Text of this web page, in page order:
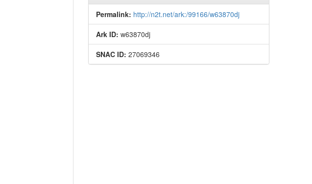
Permalink: http://n2t.net/ark:/99166/w63870dj
Ark ID: w63870dj
SNAC ID: 27069346